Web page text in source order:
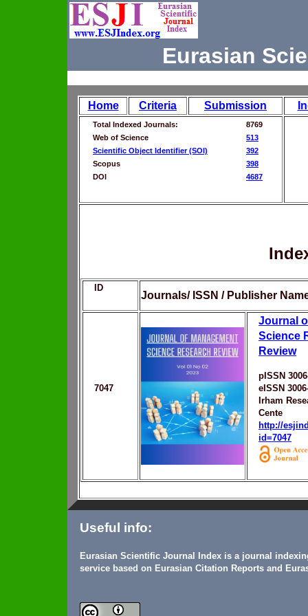
Eurasian
Home Criteria Submission
Total Indexed Journals:
8769
Web of Science
513
Scientific Object Identifier (SOI)
392
Scopus
398
DOI
4687
ID
Journals/ ISSN / Publisher
7047
Journal
Science
Review
pISSN
eISSN
Irham
Cente
http://
id=7047
Useful info:
Eurasian Scientific Journal Index is a journal
service based on Eurasian Citation Reports and